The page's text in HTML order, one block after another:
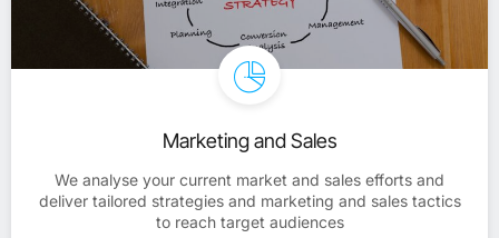
Marketing and Sales
We analyse your current market and sales efforts and
deliver tailored strategies and marketing and sales tactics
to reach target audiences